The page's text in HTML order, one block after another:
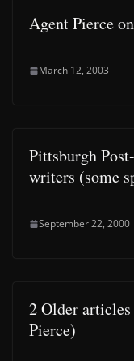
Agent Pierce
March 12, 2003
Pittsburgh
writers (some
September 22, 2000
2 Older
Pierce)